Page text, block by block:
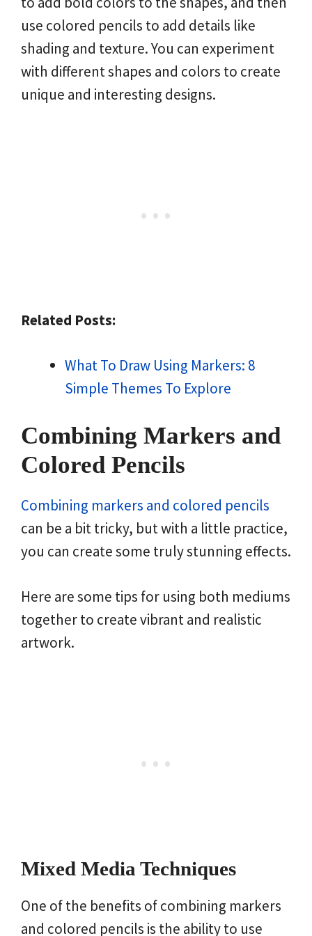
use colored pencils to add details like
shading and texture. You can experiment
with different shapes and colors to create
unique and interesting designs.
Related Posts:
What To Draw Using Markers: 8
Simple Themes To Explore
Combining Markers and
Colored Pencils
Combining markers and colored pencils
can be a bit tricky, but with a little practice,
you can create some truly stunning effects.
Here are some tips for using both mediums
together to create vibrant and realistic
artwork.
Mixed Media Techniques
One of the benefits of combining markers
and colored pencils is the ability to use